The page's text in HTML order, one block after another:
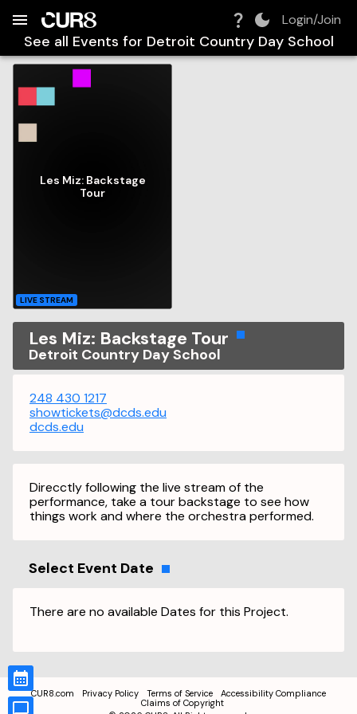
Login/Join
See all Events for Detroit Country Day School
LIVE STREAM
Les Miz: Backstage
Tour
Les Miz: Backstage Tour
Detroit Country Day School
248 430 1217
showtickets@dcds.edu
dcds.edu
Direcctly following the live stream of the
performance, take a tour backstage to see how
things work and where the orchestra performed.
Select Event Date
There are no available Dates for this Project.
CUR8.com Privacy Policy Terms of Service
Accessibility Compliance
Claims of Copyright